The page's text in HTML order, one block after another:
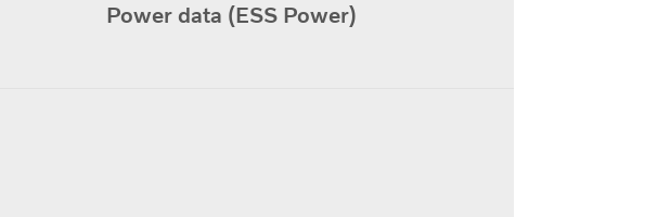
Power data (ESS Power)